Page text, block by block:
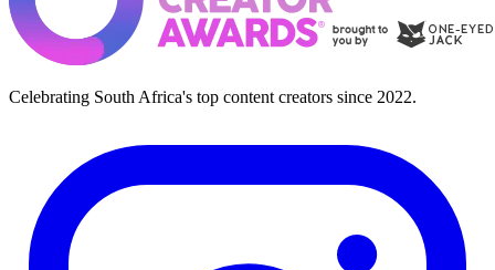
Celebrating South Africa's top content creators since 2022.